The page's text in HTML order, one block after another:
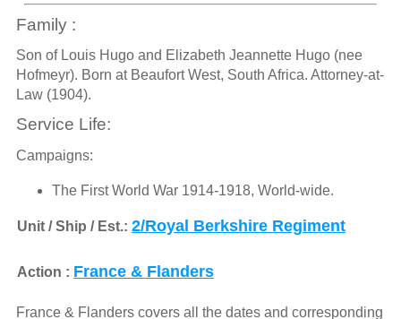
Family :
Son of Louis Hugo and Elizabeth Jeannette Hugo (nee
Hofmeyr). Born at Beaufort West, South Africa. Attorney-at-
Law (1904).
Service Life:
Campaigns:
The First World War 1914-1918, World-wide.
Unit / Ship / Est.: 2/Royal Berkshire Regiment
Action : France & Flanders
France & Flanders covers all the dates and corresponding